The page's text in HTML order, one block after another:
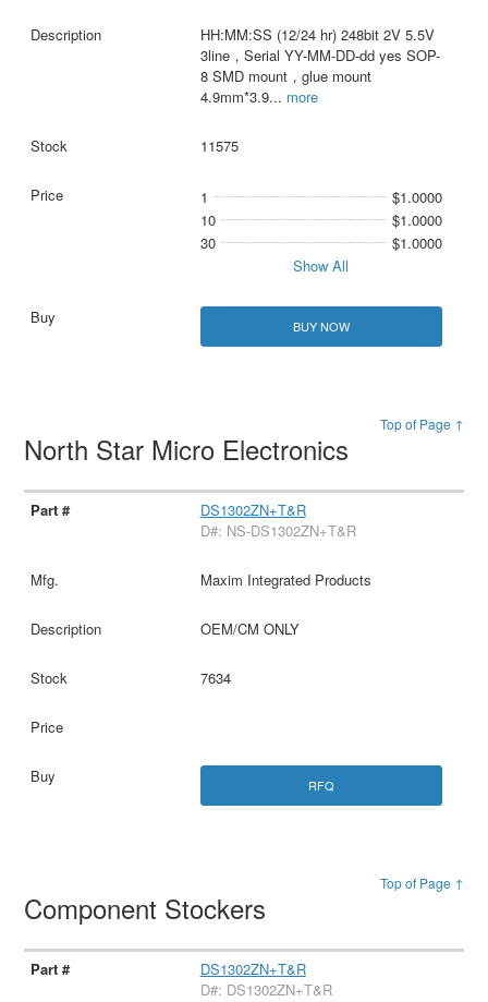
HH:MM:SS (12/24 hr) 248bit 2V 5.5V
3line，Serial YY-MM-DD-dd yes SOP-
8 SMD mount，glue mount
4.9mm*3.9... more
11575
1
$1.0000
10
$1.0000
30
$1.0000
Show All
BUY NOW
Top of Page ↑
North Star Micro Electronics
DS1302ZN+T&R
D#: NS-DS1302ZN+T&R
Maxim Integrated Products
OEM/CM ONLY
7634
RFQ
Top of Page ↑
Component Stockers
DS1302ZN+T&R
D#: DS1302ZN+T&R